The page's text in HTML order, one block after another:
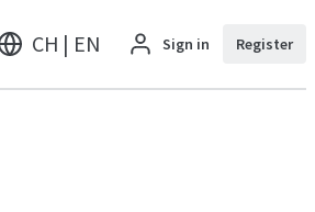
CH | EN Sign in Register